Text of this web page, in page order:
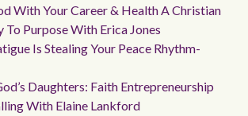
With Your Career & Health A Christian
To Purpose With Erica Jones
Is Stealing Your Peace Rhythm-
Daughters: Faith Entrepreneurship
With Elaine Lankford